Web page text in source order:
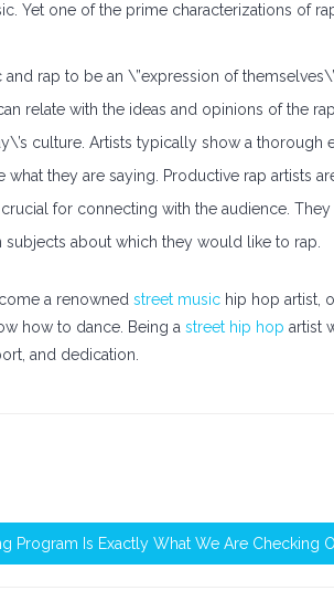
Yet one of the prime characterizations of
rap to be an \”expression of
relate with the ideas and opinions of the
culture. Artists typically show a thorough
they are saying. Productive rap artists
for connecting with the audience.
about which they would like to rap.
a renowned street music hip hop artist,
how to dance. Being a street hip hop artist
and dedication.
Program Is Exactly What We Are Checking